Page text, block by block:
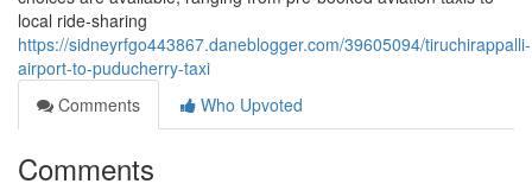
local ride-sharing
https://sidneyrfgo443867.daneblogger.com/39605094/tiruchirappalli-
airport-to-puducherry-taxi
Comments
Who Upvoted
Comments